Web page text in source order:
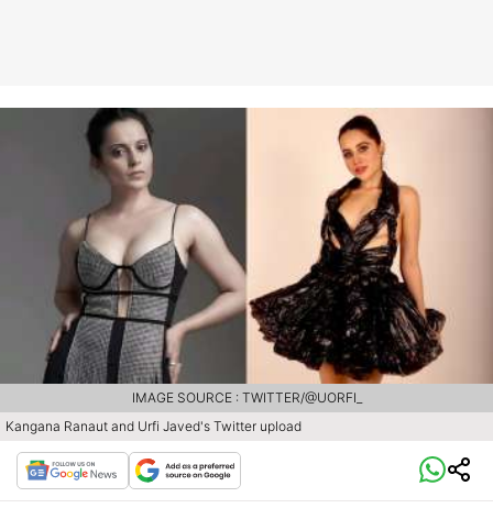
Kangana Ranaut and Urfi Javed's Twitter upload
IMAGE SOURCE : TWITTER/@UORFI_